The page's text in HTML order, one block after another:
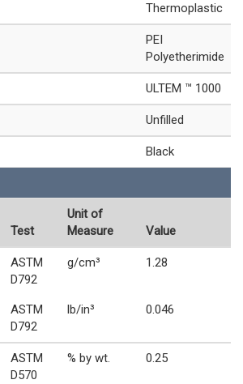
Thermoplastic
PEI
Polyetherimide
ULTEM ™ 1000
Unfilled
Black
Test
Unit of
Measure
Value
ASTM
D792
g/cm³ 1.28
ASTM
D792
lb/in³ 0.046
ASTM
D570
% by wt. 0.25